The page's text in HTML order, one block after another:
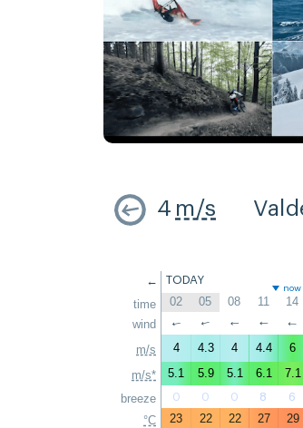
4 m/s
←
time
wind
m/s
m/s*
breeze
°C
TODAY
now
02 05 08 11 14
↑ ↑ ↑ ↑ ↑
4 4.3 4 4.4 6
5.1
5.9 5.1 6.1 7.1
0 0 0 8 6
23 22 22 27 29